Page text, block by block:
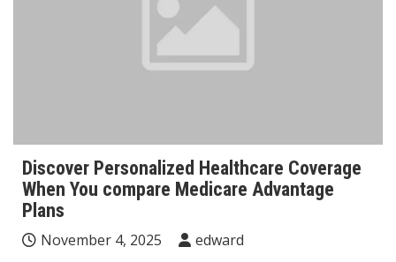
Discover Personalized Healthcare Coverage
When You compare Medicare Advantage
Plans
November 4, 2025
edward